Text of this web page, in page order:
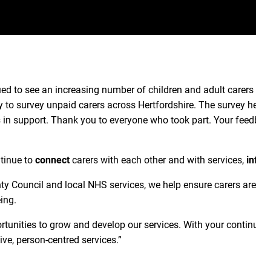
to see an increasing number of children and adult
survey unpaid carers across Hertfordshire. The survey
support. Thank you to everyone who took part. Your
toconnectcarers with each other and with services,
Council and local NHS services, we help ensure carers
to grow and develop our services. With your
person-centred services.”